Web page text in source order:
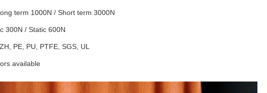
term 1000N / Short term 3000N
300N / Static 600N
PE, PU, PTFE, SGS, UL
available